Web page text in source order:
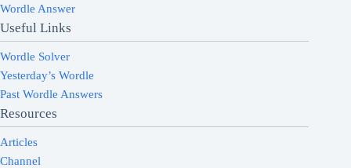
Wordle Answer
Useful Links
Wordle Solver
Yesterday’s Wordle
Past Wordle Answers
Resources
Articles
Channel